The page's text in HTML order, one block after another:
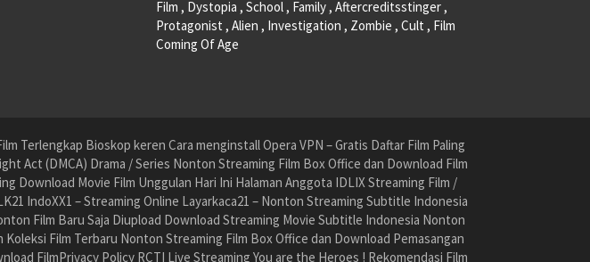
Film , Dystopia , School , Family , Aftercreditsstinger ,
Protagonist , Alien , Investigation , Zombie , Cult , Film
Coming Of Age
Bioskop keren Cara menginstall Opera VPN – Gratis Daftar Film Paling
Act (DMCA) Drama / Series Nonton Streaming Film Box Office dan Download Film
Download Movie Film Unggulan Hari Ini Halaman Anggota IDLIX Streaming Film /
IndoXX1 – Streaming Online Layarkaca21 – Nonton Streaming Subtitle Indonesia
Film Baru Saja Diupload Download Streaming Movie Subtitle Indonesia Nonton
Film Terbaru Nonton Streaming Film Box Office dan Download Pemasangan
FilmPrivacy Policy RCTI Live Streaming You are the Heroes ! Rekomendasi Film